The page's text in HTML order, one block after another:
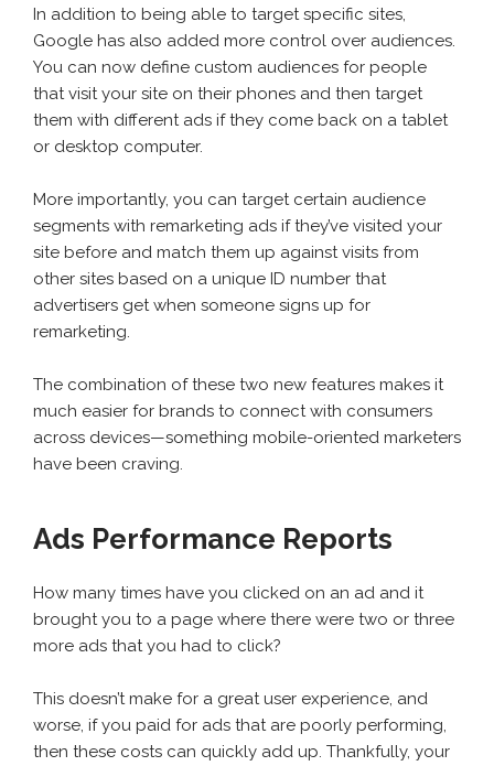
In addition to being able to target specific sites,
Google has also added more control over audiences.
You can now define custom audiences for people
that visit your site on their phones and then target
them with different ads if they come back on a tablet
or desktop computer.
More importantly, you can target certain audience
segments with remarketing ads if they’ve visited your
site before and match them up against visits from
other sites based on a unique ID number that
advertisers get when someone signs up for
remarketing.
The combination of these two new features makes it
much easier for brands to connect with consumers
across devices—something mobile-oriented marketers
have been craving.
Ads Performance Reports
How many times have you clicked on an ad and it
brought you to a page where there were two or three
more ads that you had to click?
This doesn’t make for a great user experience, and
worse, if you paid for ads that are poorly performing,
then these costs can quickly add up. Thankfully, your